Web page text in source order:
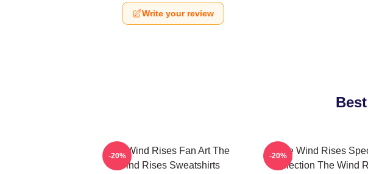
Write your review
The Wind Rises Fan Art The
Wind Rises Sweatshirts
-20%
The Wind Rises
Collection The Wind
-20%